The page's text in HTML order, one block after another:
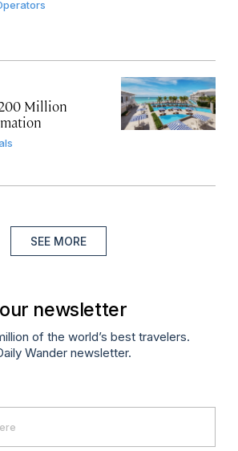
Million
SEE MORE
newsletter
of the world’s best travelers.
Wander newsletter.